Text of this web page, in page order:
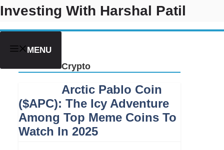
Skip
to
content
Investing With Harshal Patil
MENU
Crypto
Arctic Pablo Coin
($APC): The Icy Adventure
Among Top Meme Coins To
Watch In 2025